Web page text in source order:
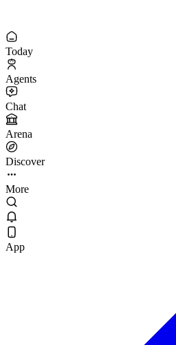
Today
Agents
Chat
Arena
Discover
More
App